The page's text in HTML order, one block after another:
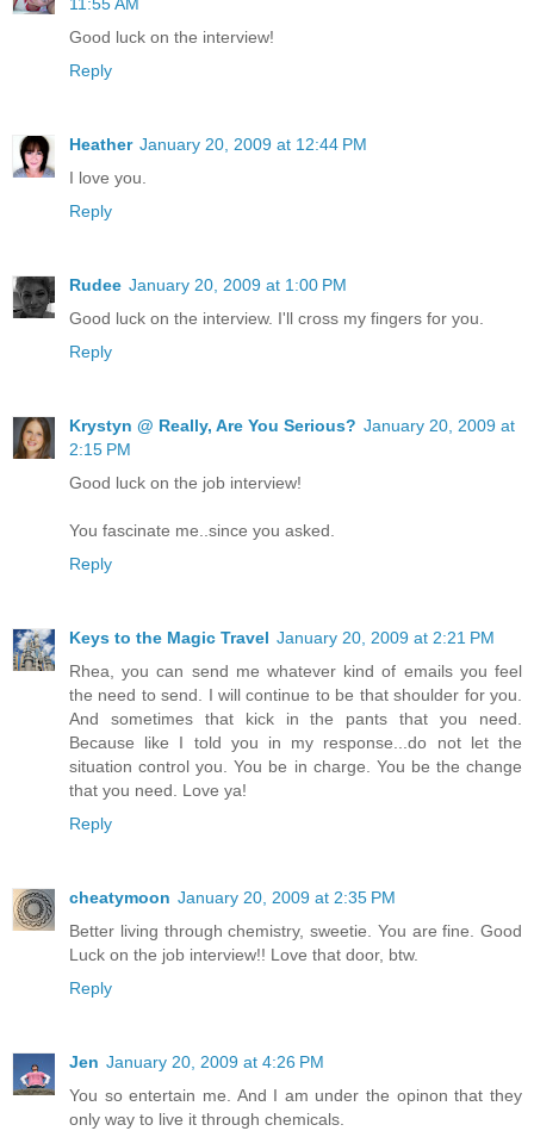
Good luck on the interview!
Reply
Heather January 20, 2009 at 12:44 PM
I love you.
Reply
Rudee January 20, 2009 at 1:00 PM
Good luck on the interview. I'll cross my fingers for you.
Reply
Krystyn @ Really, Are You Serious? January 20, 2009 at
2:15 PM
Good luck on the job interview!
You fascinate me..since you asked.
Reply
Keys to the Magic Travel January 20, 2009 at 2:21 PM
Rhea, you can send me whatever kind of emails you feel
the need to send. I will continue to be that shoulder for you.
And sometimes that kick in the pants that you need.
Because like I told you in my response...do not let the
situation control you. You be in charge. You be the change
that you need. Love ya!
Reply
cheatymoon January 20, 2009 at 2:35 PM
Better living through chemistry, sweetie. You are fine. Good
Luck on the job interview!! Love that door, btw.
Reply
Jen January 20, 2009 at 4:26 PM
You so entertain me. And I am under the opinon that they
only way to live it through chemicals.